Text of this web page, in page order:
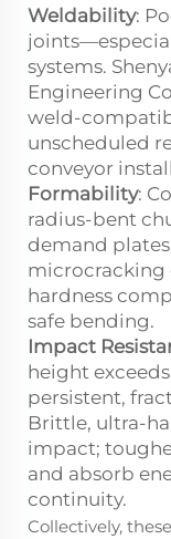
Weldability:
systems.
Engineering
weld-
unscheduled
conveyor
Formability:
radius-bent
demand
microcracking
hardness
safe bending.
Impact
height
persistent,
Brittle, ultra-
impact;
and absorb
continuity.
Collectively,